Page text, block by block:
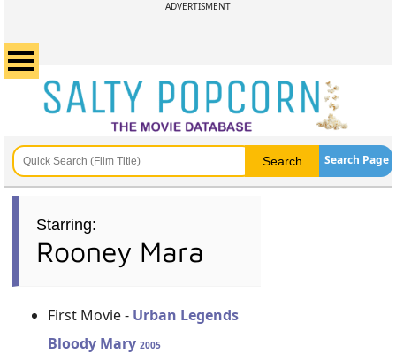
ADVERTISMENT
Search Page
Starring:
Rooney Mara
First Movie - Urban Legends
Bloody Mary2005